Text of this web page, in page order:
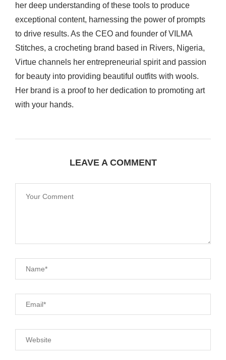
her deep understanding of these tools to produce
exceptional content, harnessing the power of prompts
to drive results. As the CEO and founder of VILMA
Stitches, a crocheting brand based in Rivers, Nigeria,
Virtue channels her entrepreneurial spirit and passion
for beauty into providing beautiful outfits with wools.
Her brand is a proof to her dedication to promoting art
with your hands.
LEAVE A COMMENT